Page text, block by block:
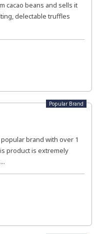
cacao beans and sells it
delectable truffles
Popular Brand
brand with over 1
product is extremely